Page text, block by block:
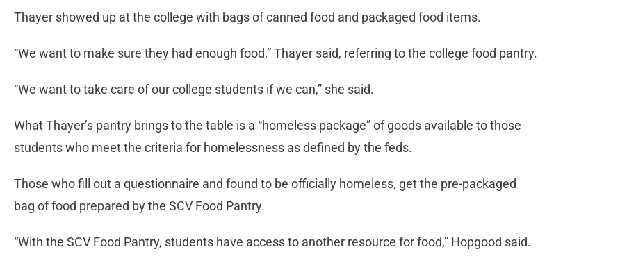
Thayer showed up at the college with bags of canned food and packaged food items.
“We want to make sure they had enough food,” Thayer said, referring to the college food pantry.
“We want to take care of our college students if we can,” she said.
What Thayer’s pantry brings to the table is a “homeless package” of goods available to those
students who meet the criteria for homelessness as defined by the feds.
Those who fill out a questionnaire and found to be officially homeless, get the pre-packaged
bag of food prepared by the SCV Food Pantry.
“With the SCV Food Pantry, students have access to another resource for food,” Hopgood said.